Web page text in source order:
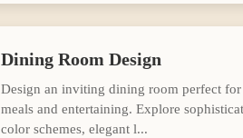
Dining Room Design
Design an inviting dining room perfect
meals and entertaining. Explore
color schemes, elegant l...